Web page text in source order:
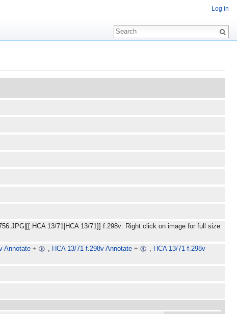
13/71|HCA 13/71]] f.298v: Right click on image for full size
Annotate + , HCA 13/71 f.298v Annotate + , HCA 13/71 f.298v
Log in